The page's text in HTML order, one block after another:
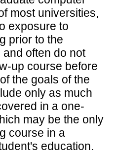
most universities,
exposure to
prior to the
often do not
up course before
the goals of the
only as much
in a one-
may be the only
course in a
education.